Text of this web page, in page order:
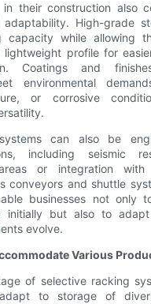
in their construction also
High-grade
capacity while allowing
lightweight profile for
Coatings and
environmental
or corrosive
can also be
including seismic
or integration with
conveyors and shuttle
businesses not only
initially but also to
evolve.
Various
of selective racking
to storage of